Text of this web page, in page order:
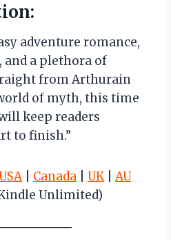
adventure romance,
and a plethora of
from Arthurain
of myth, this time
keep readers
to finish.”
| Canada UK|AU
Unlimited)